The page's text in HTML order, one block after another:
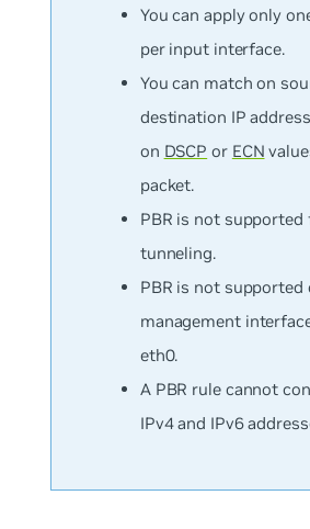
You can apply only
per input interface.
You can match on
destination IP
on DSCP or ECN
packet.
PBR is not supported
tunneling.
PBR is not supported
management
eth0.
A PBR rule cannot
IPv4 and IPv6